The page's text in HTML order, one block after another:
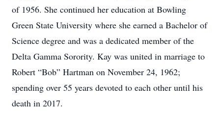
of 1956. She continued her education at Bowling
Green State University where she earned a Bachelor of
Science degree and was a dedicated member of the
Delta Gamma Sorority. Kay was united in marriage to
Robert “Bob” Hartman on November 24, 1962;
spending over 55 years devoted to each other until his
death in 2017.